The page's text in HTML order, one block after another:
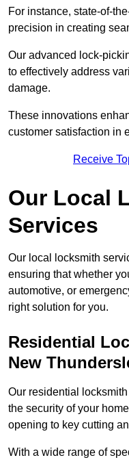
For instance, state-of-
precision in creating
Our advanced lock-
to effectively address
damage.
These innovations
customer satisfaction in
Receive
Our Local
Services
Our local locksmith
ensuring that whether
automotive, or
right solution for you.
Residential
New
Our residential
the security of your
opening to key cutting
With a wide range of